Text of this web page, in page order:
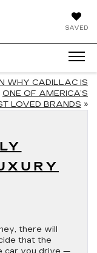
SAVED
WHY CADILLAC IS
ONE OF AMERICA’S
LOVED BRANDS »
there will
that the